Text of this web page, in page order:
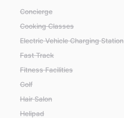
Concierge
Cooking Classes
Electric Vehicle Charging Station
Fast Track
Fitness Facilities
Golf
Hair Salon
Helipad